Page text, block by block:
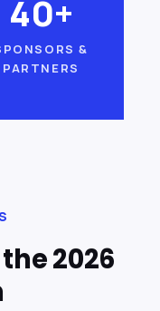
40+
&
PARTNERS
2026